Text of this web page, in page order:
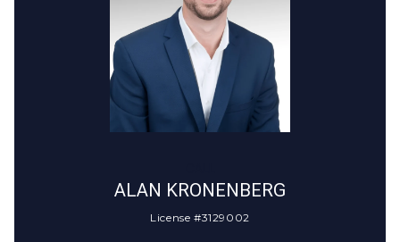
ALAN KRONENBERG
License #3129002